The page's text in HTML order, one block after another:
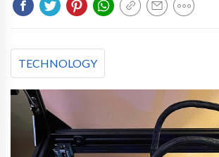
TECHNOLOGY